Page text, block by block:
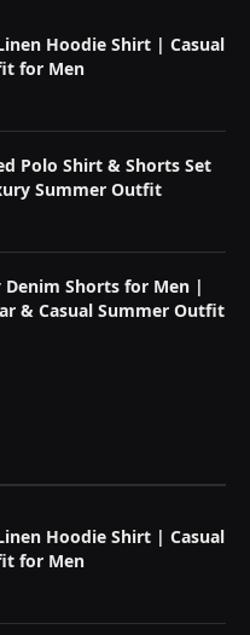
Hoodie Shirt | Casual
for Men
Polo Shirt & Shorts Set
Summer Outfit
Denim Shorts for Men |
& Casual Summer Outfit
Hoodie Shirt | Casual
for Men